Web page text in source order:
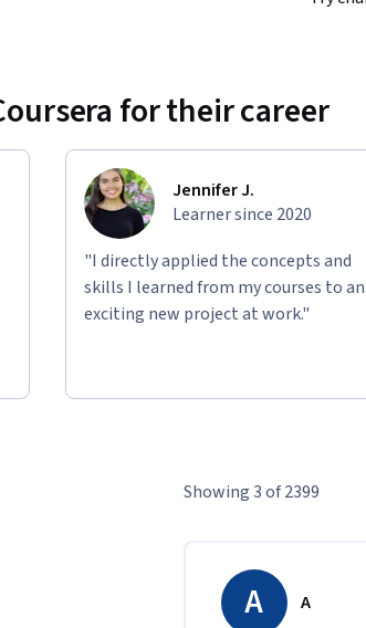
for their career
Jennifer J.
Learner since 2020
"I directly applied the concepts and
skills I learned from my courses to an
exciting new project at work."
Showing 3 of 2399
A A